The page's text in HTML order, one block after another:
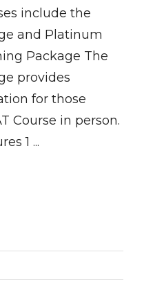
include the
and Platinum
Package The
provides
for those
Course in person.
1 ...